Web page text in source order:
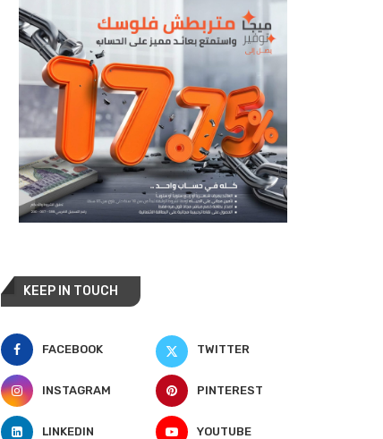
KEEP IN TOUCH
FACEBOOK TWITTER
INSTAGRAM PINTEREST
LINKEDIN YOUTUBE